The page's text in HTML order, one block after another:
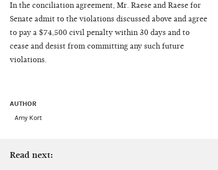
In the conciliation agreement, Mr. Raese and Raese for
Senate admit to the violations discussed above and agree
to pay a $74,500 civil penalty within 30 days and to
cease and desist from committing any such future
violations.
AUTHOR
Amy Kort
Read next: